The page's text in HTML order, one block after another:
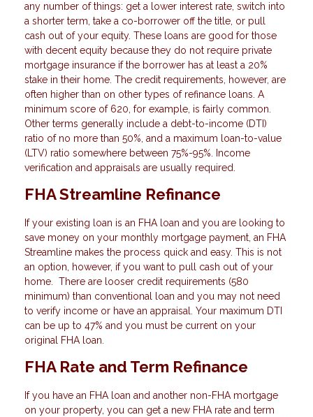
any number of things: get a lower interest rate, switch into
a shorter term, take a co-borrower off the title, or pull
cash out of your equity. These loans are good for those
with decent equity because they do not require private
mortgage insurance if the borrower has at least a 20%
stake in their home. The credit requirements, however, are
often higher than on other types of refinance loans. A
minimum score of 620, for example, is fairly common.
Other terms generally include a debt-to-income (DTI)
ratio of no more than 50%, and a maximum loan-to-value
(LTV) ratio somewhere between 75%-95%. Income
verification and appraisals are usually required.
FHA Streamline Refinance
If your existing loan is an FHA loan and you are looking to
save money on your monthly mortgage payment, an FHA
Streamline makes the process quick and easy. This is not
an option, however, if you want to pull cash out of your
home. There are looser credit requirements (580
minimum) than conventional loan and you may not need
to verify income or have an appraisal. Your maximum DTI
can be up to 47% and you must be current on your
original FHA loan.
FHA Rate and Term Refinance
If you have an FHA loan and another non-FHA mortgage
on your property, you can get a new FHA rate and term